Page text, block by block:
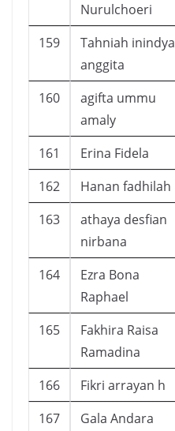
Nurulchoeri
159
Tahniah inindya
anggita
160
agifta ummu
amaly
161 Erina Fidela
162
Hanan fadhilah
163
athaya desfian
nirbana
164
Ezra Bona
Raphael
165
Fakhira Raisa
Ramadina
166 Fikri arrayan h
167
Gala Andara